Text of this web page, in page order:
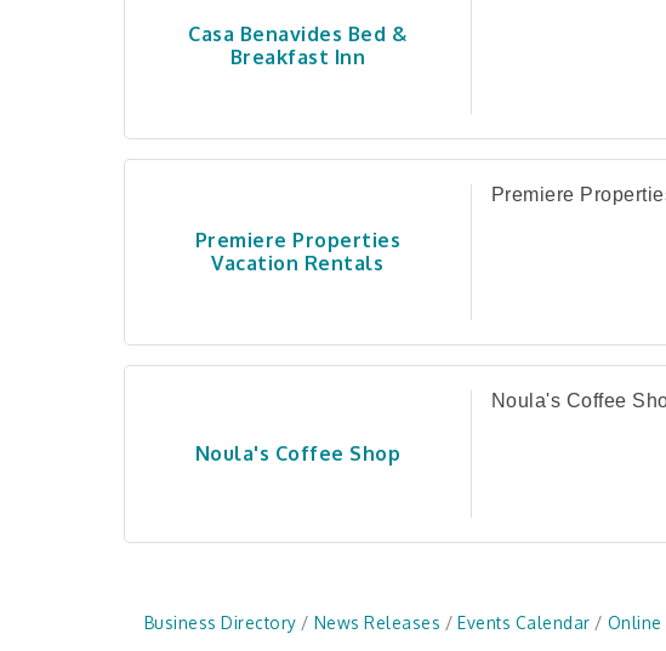
Casa Benavides Bed &
Breakfast Inn
Premiere Properties
Vacation Rentals
Premiere
Noula's Coffee Shop
Noula's Coffee
Business Directory News Releases Events Calendar Online